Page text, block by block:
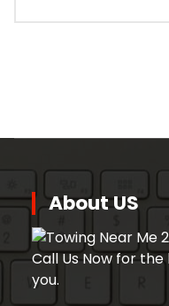
About US
Call Us Now for
you.